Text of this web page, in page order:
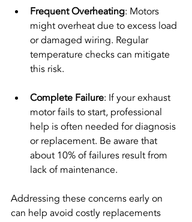
Frequent Overheating: Motors
might overheat due to excess load
or damaged wiring. Regular
temperature checks can mitigate
this risk.
Complete Failure: If your exhaust
motor fails to start, professional
help is often needed for diagnosis
or replacement. Be aware that
about 10% of failures result from
lack of maintenance.
Addressing these concerns early on
can help avoid costly replacements